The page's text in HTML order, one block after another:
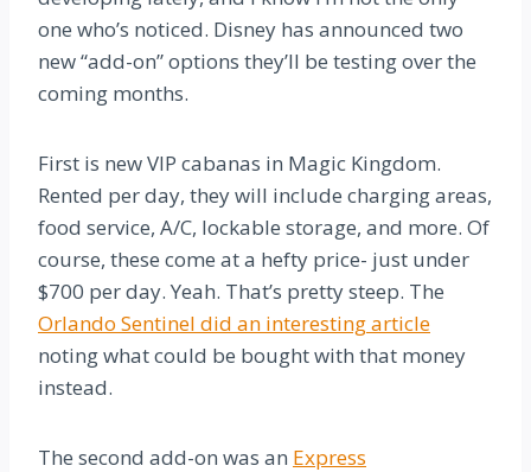
one who’s noticed. Disney has announced two
new “add-on” options they’ll be testing over the
coming months.
First is new VIP cabanas in Magic Kingdom.
Rented per day, they will include charging areas,
food service, A/C, lockable storage, and more. Of
course, these come at a hefty price- just under
$700 per day. Yeah. That’s pretty steep. The
Orlando Sentinel did an interesting article
noting what could be bought with that money
instead.
The second add-on was an Express